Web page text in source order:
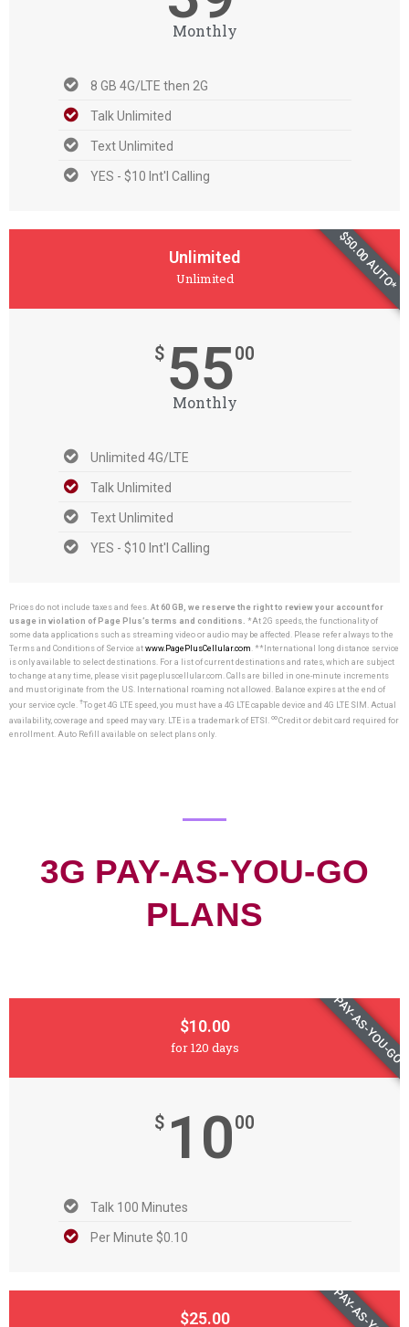
Monthly
8 GB 4G/LTE then 2G
Talk Unlimited
Text Unlimited
YES - $10 Int'l Calling
Unlimited
Unlimited
$ 5500
Monthly
Unlimited 4G/LTE
Talk Unlimited
Text Unlimited
YES - $10 Int'l Calling
$50.00 AUTO*
Prices do not include taxes and fees. At 60 GB, we reserve the right to review your account for
usage in violation of Page Plus’s terms and conditions. *At 2G speeds, the functionality of
some data applications such as streaming video or audio may be affected. Please refer always to the
Terms and Conditions of Service at www.PagePlusCellular.com . **International long distance service
is only available to select destinations. For a list of current destinations and rates, which are subject
to change at any time, please visit pagepluscellular.com. Calls are billed in one-minute increments
and must originate from the US. International roaming not allowed. Balance expires at the end of
your service cycle. †To get 4G LTE speed, you must have a 4G LTE capable device and 4G LTE SIM. Actual
availability, coverage and speed may vary. LTE is a trademark of ETSI. ∞Credit or debit card required for
enrollment. Auto Refill available on select plans only.
3G PAY-AS-YOU-GO
PLANS
$10.00
for 120 days
$ 1000
Talk 100 Minutes
Per Minute $0.10
PAY-AS-YOU-GO
$25.00